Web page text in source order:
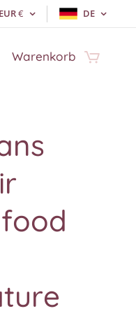
EUR€ DE
Warenkorb